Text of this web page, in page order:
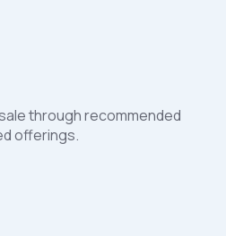
through recommended
offerings.